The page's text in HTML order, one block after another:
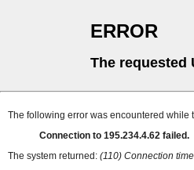
ERROR
The requested
The following error was encountered while
Connection to 195.234.4.62 failed.
The system returned: (110) Connection